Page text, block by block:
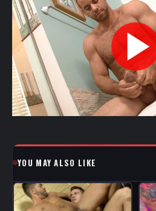
YOU MAY ALSO LIKE